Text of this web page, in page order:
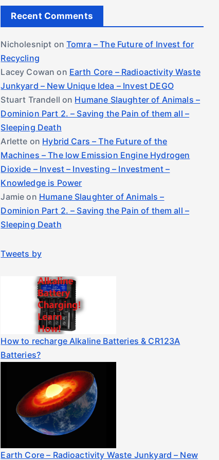
Recent Comments
Nicholesnipt on Tomra – The Future of Invest for
Recycling
Lacey Cowan on Earth Core – Radioactivity Waste
Junkyard – New Unique Idea – Invest DEGO
Stuart Trandell on Humane Slaughter of Animals –
Dominion Part 2. – Saving the Pain of them all –
Sleeping Death
Arlette on Hybrid Cars – The Future of the
Machines – The low Emission Engine Hydrogen
Dioxide – Invest – Investing – Investment –
Knowledge is Power
Jamie on Humane Slaughter of Animals –
Dominion Part 2. – Saving the Pain of them all –
Sleeping Death
Tweets by
How to recharge Alkaline Batteries & CR123A
Batteries?
Earth Core – Radioactivity Waste Junkyard – New